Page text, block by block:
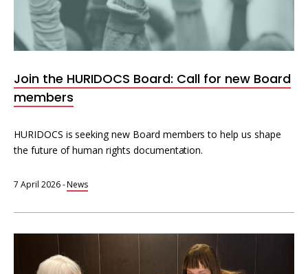
Join the HURIDOCS Board: Call for new Board
members
HURIDOCS is seeking new Board members to help us shape
the future of human rights documentation.
7 April 2026-News